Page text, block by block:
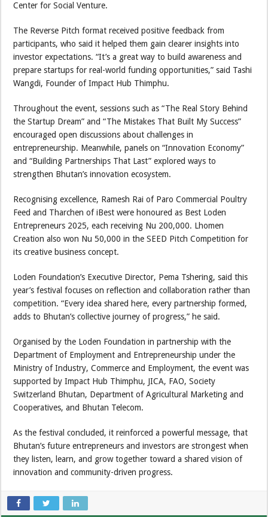
Center for Social Venture.
The Reverse Pitch format received positive feedback from
participants, who said it helped them gain clearer insights into
investor expectations. “It’s a great way to build awareness and
prepare startups for real-world funding opportunities,” said Tashi
Wangdi, Founder of Impact Hub Thimphu.
Throughout the event, sessions such as “The Real Story Behind
the Startup Dream” and “The Mistakes That Built My Success”
encouraged open discussions about challenges in
entrepreneurship. Meanwhile, panels on “Innovation Economy”
and “Building Partnerships That Last” explored ways to
strengthen Bhutan’s innovation ecosystem.
Recognising excellence, Ramesh Rai of Paro Commercial Poultry
Feed and Tharchen of iBest were honoured as Best Loden
Entrepreneurs 2025, each receiving Nu 200,000. Lhomen
Creation also won Nu 50,000 in the SEED Pitch Competition for
its creative business concept.
Loden Foundation’s Executive Director, Pema Tshering, said this
year’s festival focuses on reflection and collaboration rather than
competition. “Every idea shared here, every partnership formed,
adds to Bhutan’s collective journey of progress,” he said.
Organised by the Loden Foundation in partnership with the
Department of Employment and Entrepreneurship under the
Ministry of Industry, Commerce and Employment, the event was
supported by Impact Hub Thimphu, JICA, FAO, Society
Switzerland Bhutan, Department of Agricultural Marketing and
Cooperatives, and Bhutan Telecom.
As the festival concluded, it reinforced a powerful message, that
Bhutan’s future entrepreneurs and investors are strongest when
they listen, learn, and grow together toward a shared vision of
innovation and community-driven progress.